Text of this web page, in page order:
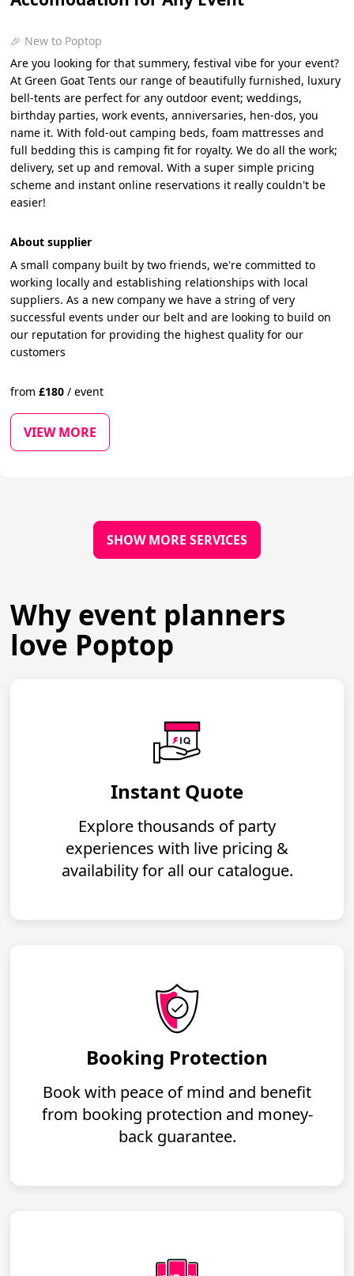
🎉 New to Poptop
Are you looking for that summery, festival vibe for your event?
At Green Goat Tents our range of beautifully furnished, luxury
bell-tents are perfect for any outdoor event; weddings,
birthday parties, work events, anniversaries, hen-dos, you
name it. With fold-out camping beds, foam mattresses and
full bedding this is camping fit for royalty. We do all the work;
delivery, set up and removal. With a super simple pricing
scheme and instant online reservations it really couldn't be
easier!
About supplier
A small company built by two friends, we're committed to
working locally and establishing relationships with local
suppliers. As a new company we have a string of very
successful events under our belt and are looking to build on
our reputation for providing the highest quality for our
customers
from£180 / event
VIEW MORE
SHOW MORE SERVICES
Why event planners
love Poptop
Instant Quote
Explore thousands of party
experiences with live pricing &
availability for all our catalogue.
Booking Protection
Book with peace of mind and benefit
from booking protection and money-
back guarantee.